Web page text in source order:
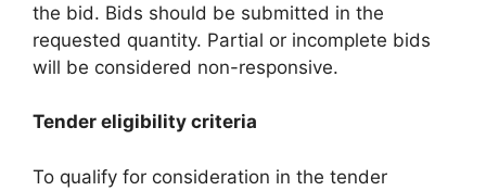
the bid. Bids should be submitted in the
requested quantity. Partial or incomplete bids
will be considered non-responsive.
Tender eligibility criteria
To qualify for consideration in the tender